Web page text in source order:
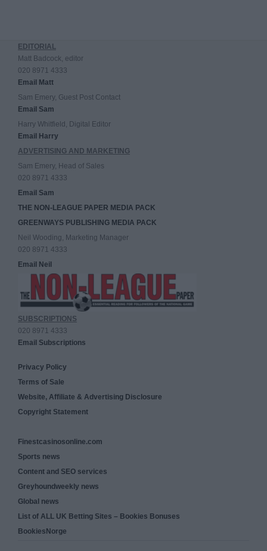
EDITORIAL
Matt Badcock, editor
020 8971 4333
Email Matt
Sam Emery, Guest Post Contact
Email Sam
Harry Whitfield, Digital Editor
Email Harry
ADVERTISING AND MARKETING
Sam Emery, Head of Sales
020 8971 4333
Email Sam
THE NON-LEAGUE PAPER MEDIA PACK
GREENWAYS PUBLISHING MEDIA PACK
Neil Wooding, Marketing Manager
020 8971 4333
Email Neil
SUBSCRIPTIONS
020 8971 4333
Email Subscriptions
Privacy Policy
Terms of Sale
Website, Affiliate & Advertising Disclosure
Copyright Statement
Finestcasinosonline.com
Sports news
Content and SEO services
Greyhoundweekly news
Global news
List of ALL UK Betting Sites – Bookies Bonuses
BookiesNorge